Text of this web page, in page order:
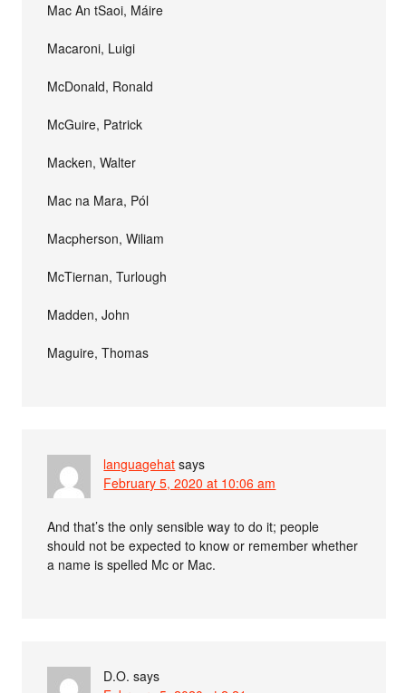
Mac An tSaoi, Máire
Macaroni, Luigi
McDonald, Ronald
McGuire, Patrick
Macken, Walter
Mac na Mara, Pól
Macpherson, Wiliam
McTiernan, Turlough
Madden, John
Maguire, Thomas
languagehat says
February 5, 2020 at 10:06 am
And that’s the only sensible way to do it; people
should not be expected to know or remember whether
a name is spelled Mc or Mac.
D.O. says